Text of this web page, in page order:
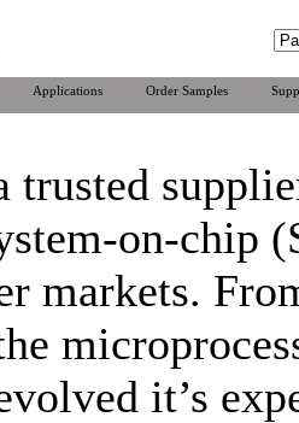
Applications Order Samples
on-chip
markets.
it’s